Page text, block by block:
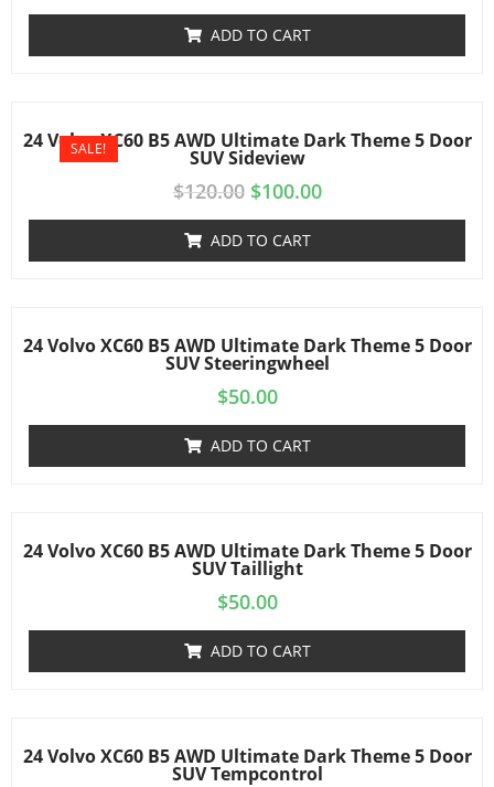
ADD TO CART
24 Volvo XC60 B5 AWD Ultimate Dark Theme 5 Door
SUV Sideview
SALE!
$120.00 $100.00
ADD TO CART
24 Volvo XC60 B5 AWD Ultimate Dark Theme 5 Door
SUV Steeringwheel
$50.00
ADD TO CART
24 Volvo XC60 B5 AWD Ultimate Dark Theme 5 Door
SUV Taillight
$50.00
ADD TO CART
24 Volvo XC60 B5 AWD Ultimate Dark Theme 5 Door
SUV Tempcontrol